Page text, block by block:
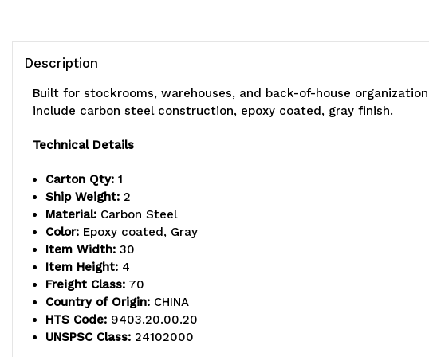
Description
Built for stockrooms, warehouses, and back-of-house
include carbon steel construction, epoxy coated, gray finish.
Technical Details
Carton Qty: 1
Ship Weight: 2
Material: Carbon Steel
Color: Epoxy coated, Gray
Item Width: 30
Item Height: 4
Freight Class: 70
Country of Origin: CHINA
HTS Code: 9403.20.00.20
UNSPSC Class: 24102000